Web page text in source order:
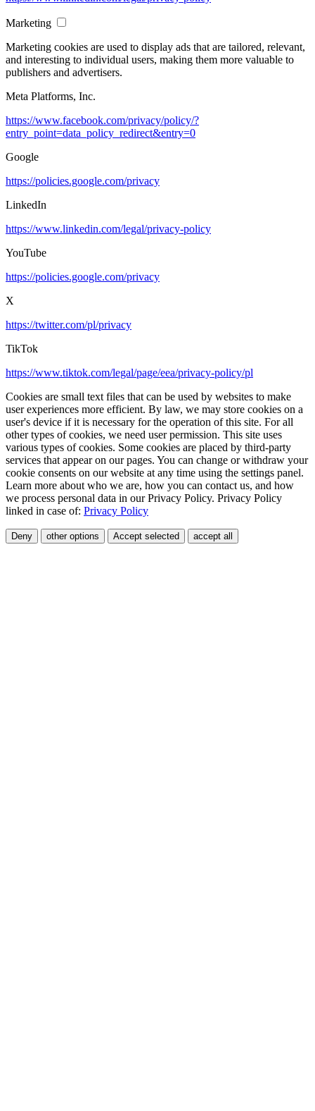
Marketing
Marketing cookies are used to display ads that are tailored, relevant,
and interesting to individual users, making them more valuable to
publishers and advertisers.
Meta Platforms, Inc.
https://www.facebook.com/privacy/policy/?
entry_point=data_policy_redirect&entry=0
Google
https://policies.google.com/privacy
LinkedIn
https://www.linkedin.com/legal/privacy-policy
YouTube
https://policies.google.com/privacy
X
https://twitter.com/pl/privacy
TikTok
https://www.tiktok.com/legal/page/eea/privacy-policy/pl
Cookies are small text files that can be used by websites to make
user experiences more efficient. By law, we may store cookies on a
user's device if it is necessary for the operation of this site. For all
other types of cookies, we need user permission. This site uses
various types of cookies. Some cookies are placed by third-party
services that appear on our pages. You can change or withdraw your
cookie consents on our website at any time using the settings panel.
Learn more about who we are, how you can contact us, and how
we process personal data in our Privacy Policy. Privacy Policy
linked in case of: Privacy Policy
Deny other options Accept selected accept all